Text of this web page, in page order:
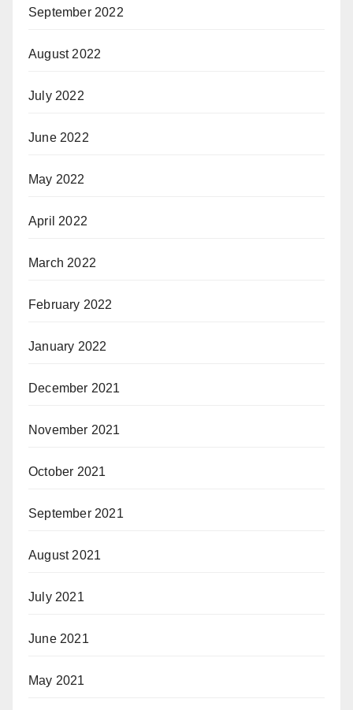
September 2022
August 2022
July 2022
June 2022
May 2022
April 2022
March 2022
February 2022
January 2022
December 2021
November 2021
October 2021
September 2021
August 2021
July 2021
June 2021
May 2021